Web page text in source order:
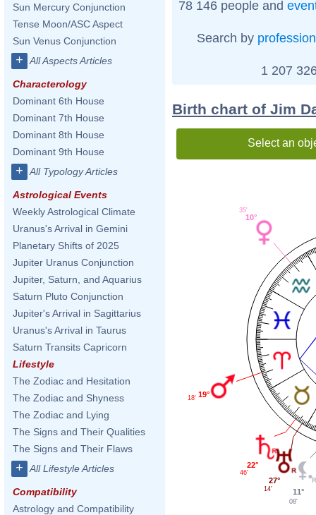
Sun Mercury Conjunction
Tense Moon/ASC Aspect
Sun Venus Conjunction
+ All Aspects Articles
Characterology
Dominant 6th House
Dominant 7th House
Dominant 8th House
Dominant 9th House
+ All Typology Articles
Astrological Events
Weekly Astrological Climate
Uranus's Arrival in Gemini
Planetary Shifts of 2025
Jupiter Uranus Conjunction
Jupiter, Saturn, and Aquarius
Saturn Pluto Conjunction
Jupiter's Arrival in Sagittarius
Uranus's Arrival in Taurus
Saturn Transits Capricorn
Lifestyle
The Zodiac and Hesitation
The Zodiac and Shyness
The Zodiac and Lying
The Signs and Their Qualities
The Signs and Their Flaws
+ All Lifestyle Articles
Compatibility
Astrology and Compatibility
78 146 people and
Search by profession
1 207
Birth chart of Jim
Select an
10°
35'
19°
18'
22°
46'
27°
14' 11°
08'